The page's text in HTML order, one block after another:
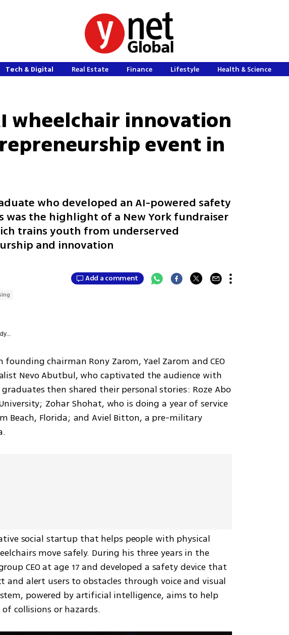
Tech & Digital Real Estate Finance Lifestyle Health & Science
wheelchair innovation
event in
who developed an AI-powered safety
was the highlight of a New York fundraiser
trains youth from underserved
and innovation
Add a comment
chairman Rony Zarom, Yael Zarom and CEO
Nevo Abutbul, who captivated the audience with
then shared their personal stories: Roze Abo
Zohar Shohat, who is doing a year of service
Beach, Florida; and Aviel Bitton, a pre-military
social startup that helps people with physical
move safely. During his three years in the
CEO at age 17 and developed a safety device that
and alert users to obstacles through voice and visual
powered by artificial intelligence, aims to help
collisions or hazards.